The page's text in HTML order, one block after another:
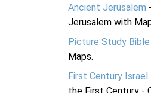
Ancient Jerusalem
Jerusalem with
Picture Study Bible
Maps.
First Century Israel